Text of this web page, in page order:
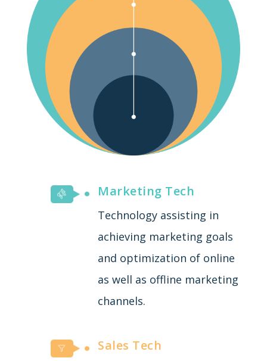
Marketing Tech
Technology assisting in
achieving marketing goals
and optimization of online
as well as offline marketing
channels.
Sales Tech